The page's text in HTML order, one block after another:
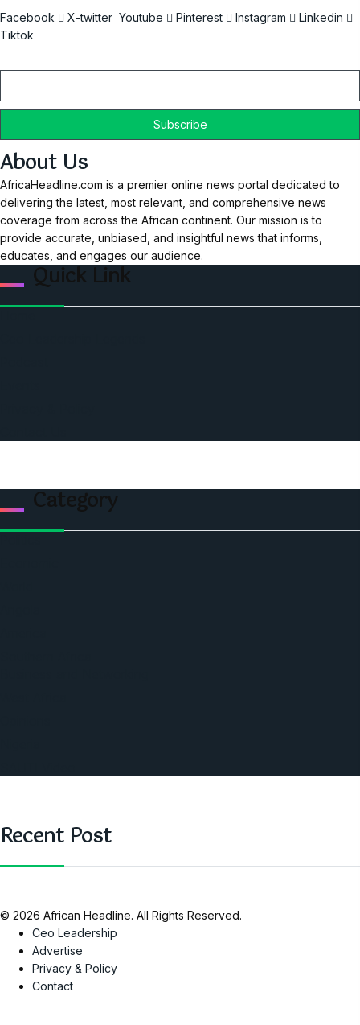
Facebook X-twitter Youtube Pinterest Instagram
Linkedin
Tiktok
About Us
AfricaHeadline.com is a premier online news portal dedicated to
delivering the latest, most relevant, and comprehensive news
coverage from across the African continent. Our mission is to
provide accurate, unbiased, and insightful news that informs,
educates, and engages our audience.
Quick Link
Category
Recent Post
© 2026 African Headline. All Rights Reserved.
Ceo Leadership
Advertise
Privacy & Policy
Contact